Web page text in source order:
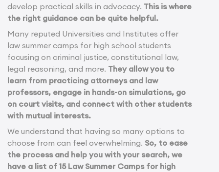
develop practical skills in advocacy. This is where
the right guidance can be quite helpful.
Many reputed Universities and Institutes offer
law summer camps for high school students
focusing on criminal justice, constitutional law,
legal reasoning, and more. They allow you to
learn from practicing attorneys and law
professors, engage in hands-on simulations, go
on court visits, and connect with other students
with mutual interests.
We understand that having so many options to
choose from can feel overwhelming. So, to ease
the process and help you with your search, we
have a list of 15 Law Summer Camps for high